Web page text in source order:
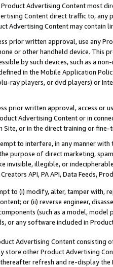
Advertising Content most
Content direct traffic to,
Advertising Content may contain
prior written approval, use any
or other handheld device. This
by such devices, such as a
in the Mobile Application
ray players, or dvd players) or
prior written approval, access or
Advertising Content or in
Site, or in the direct training or
to interfere, in any manner
purpose of direct marketing,
invisible, illegible, or
API, PA API, Data Feeds,
to (i) modify, alter, tamper with,
or (ii) reverse engineer,
(such as a model,
or any software included in
Advertising Content
store other Product Advertising
refresh and re-display the